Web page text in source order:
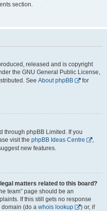
section.
released and is copyright
the GNU General Public License,
See About phpBB
for
through phpBB Limited. If you
visit the phpBB Ideas Centre
,
new features.
matters related to this board?
team” page should be an
If this still gets no response
domain (do a whois lookup
) or, if